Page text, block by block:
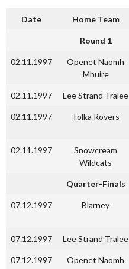
Date Home Team
Round 1
02.11.1997
Openet Naomh
Mhuire
02.11.1997 Lee Strand Tralee
02.11.1997 Tolka Rovers
02.11.1997
Snowcream
Wildcats
Quarter-Finals
07.12.1997 Blarney
07.12.1997 Lee Strand Tralee
07.12.1997
Openet Naomh